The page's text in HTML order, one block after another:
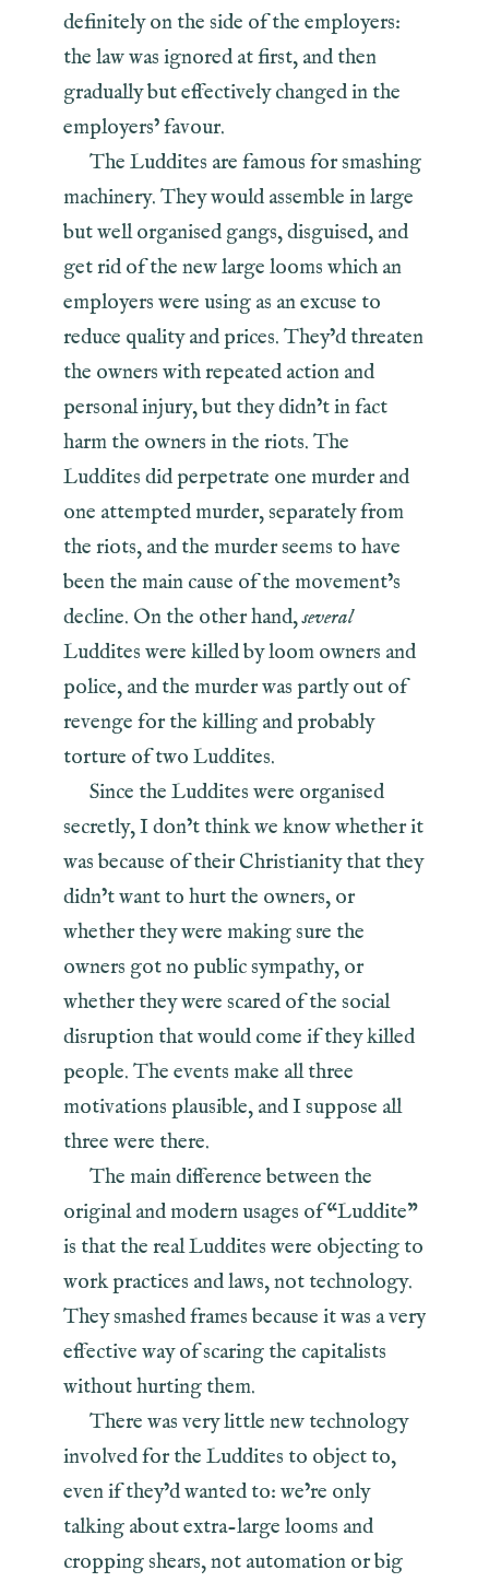
definitely on the side of the employers:
the law was ignored at first, and then
gradually but effectively changed in the
employers’ favour.
The Luddites are famous for smashing
machinery. They would assemble in large
but well organised gangs, disguised, and
get rid of the new large looms which an
employers were using as an excuse to
reduce quality and prices. They’d threaten
the owners with repeated action and
personal injury, but they didn’t in fact
harm the owners in the riots. The
Luddites did perpetrate one murder and
one attempted murder, separately from
the riots, and the murder seems to have
been the main cause of the movement’s
decline. On the other hand,several
Luddites were killed by loom owners and
police, and the murder was partly out of
revenge for the killing and probably
torture of two Luddites.
Since the Luddites were organised
secretly, I don’t think we know whether it
was because of their Christianity that they
didn’t want to hurt the owners, or
whether they were making sure the
owners got no public sympathy, or
whether they were scared of the social
disruption that would come if they killed
people. The events make all three
motivations plausible, and I suppose all
three were there.
The main difference between the
original and modern usages of “Luddite”
is that the real Luddites were objecting to
work practices and laws, not technology.
They smashed frames because it was a very
effective way of scaring the capitalists
without hurting them.
There was very little new technology
involved for the Luddites to object to,
even if they’d wanted to: we’re only
talking about extra-large looms and
cropping shears, not automation or big